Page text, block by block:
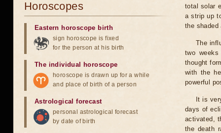
total solar
a strip up
the
The
two
thought
with the
powerful
It is
days of
activated,
the death
Horoscopes
Eastern horoscope birth
sign horoscope is fixed
for the person at his birth
The individual horoscope
horoscope is drawn up for a while
and place of birth of a person
Astrological forecast
personal astrological forecast
by date of birth